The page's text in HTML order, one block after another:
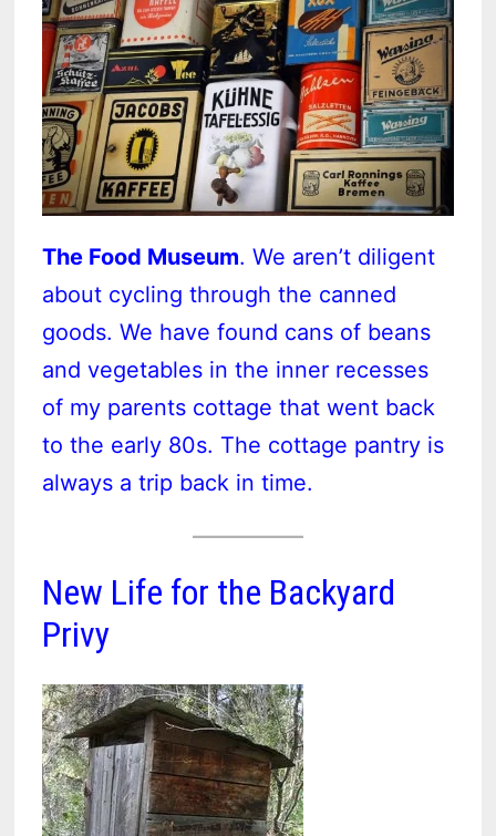
The Food Museum. We aren’t diligent
about cycling through the canned
goods. We have found cans of beans
and vegetables in the inner recesses
of my parents cottage that went back
to the early 80s. The cottage pantry is
always a trip back in time.
New Life for the Backyard
Privy